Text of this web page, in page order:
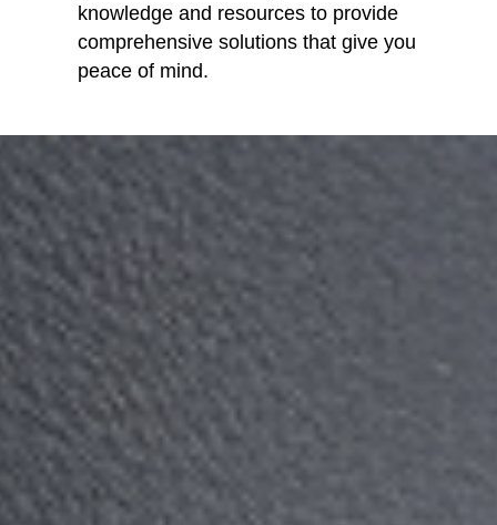
knowledge and resources to provide
comprehensive solutions that give you
peace of mind.